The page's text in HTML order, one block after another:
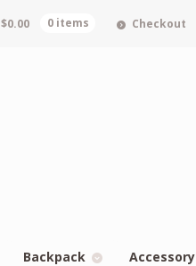
$0.00 0 items Checkout
Backpack Accessory